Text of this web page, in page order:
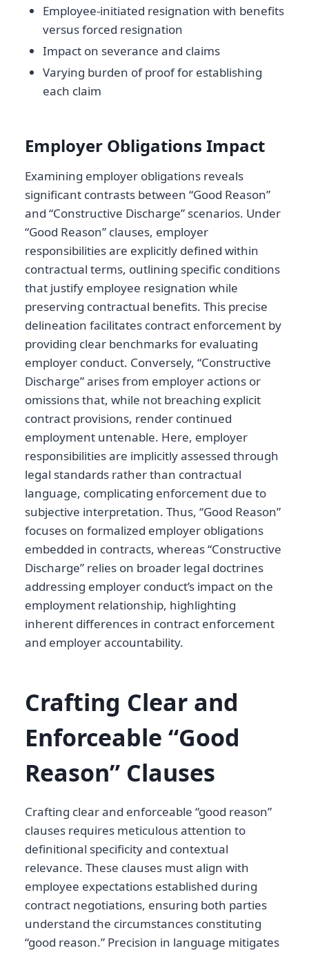
Employee-initiated resignation with benefits
versus forced resignation
Impact on severance and claims
Varying burden of proof for establishing
each claim
Employer Obligations Impact
Examining employer obligations reveals
significant contrasts between “Good Reason”
and “Constructive Discharge” scenarios. Under
“Good Reason” clauses, employer
responsibilities are explicitly defined within
contractual terms, outlining specific conditions
that justify employee resignation while
preserving contractual benefits. This precise
delineation facilitates contract enforcement by
providing clear benchmarks for evaluating
employer conduct. Conversely, “Constructive
Discharge” arises from employer actions or
omissions that, while not breaching explicit
contract provisions, render continued
employment untenable. Here, employer
responsibilities are implicitly assessed through
legal standards rather than contractual
language, complicating enforcement due to
subjective interpretation. Thus, “Good Reason”
focuses on formalized employer obligations
embedded in contracts, whereas “Constructive
Discharge” relies on broader legal doctrines
addressing employer conduct’s impact on the
employment relationship, highlighting
inherent differences in contract enforcement
and employer accountability.
Crafting Clear and
Enforceable “Good
Reason” Clauses
Crafting clear and enforceable “good reason”
clauses requires meticulous attention to
definitional specificity and contextual
relevance. These clauses must align with
employee expectations established during
contract negotiations, ensuring both parties
understand the circumstances constituting
“good reason.” Precision in language mitigates